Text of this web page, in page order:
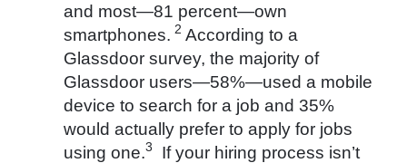
and most—81 percent—own
smartphones. 2 According to a
Glassdoor survey, the majority of
Glassdoor users—58%—used a mobile
device to search for a job and 35%
would actually prefer to apply for jobs
using one.3
If your hiring process isn’t